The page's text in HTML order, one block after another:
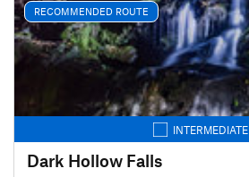
RECOMMENDED ROUTE
INTERMEDIATE
Dark Hollow Falls